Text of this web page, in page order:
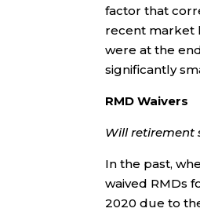
factor that
recent market
were at the
significantly
RMD Waivers
Will retirement
In the past,
waived RMDs
2020 due to